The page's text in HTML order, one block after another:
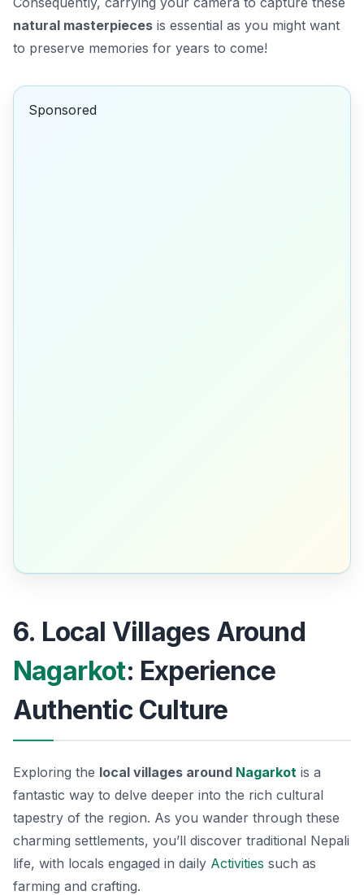
natural masterpieces is essential as you might want
to preserve memories for years to come!
Sponsored
6. Local Villages Around
Nagarkot: Experience
Authentic Culture
Exploring the local villages around Nagarkot is a
fantastic way to delve deeper into the rich cultural
tapestry of the region. As you wander through these
charming settlements, you’ll discover traditional Nepali
life, with locals engaged in daily Activities such as
farming and crafting.